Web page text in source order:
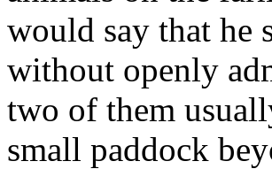
would say that he
without openly
two of them
small paddock